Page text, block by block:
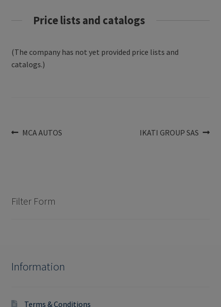
Price lists and catalogs
(The company has not yet provided price lists and
catalogs.)
Post
Previous
MCA AUTOS
Next
IKATI GROUP SAS
Filter Form
Information
Terms & Conditions